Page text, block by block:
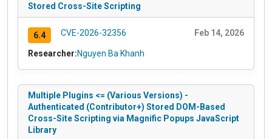
Stored Cross-Site Scripting
6.4 CVE-2026-32356 Feb 14, 2026
Researcher:Nguyen Ba Khanh
Multiple Plugins <= (Various Versions) -
Authenticated (Contributor+) Stored DOM-Based
Cross-Site Scripting via Magnific Popups JavaScript
Library